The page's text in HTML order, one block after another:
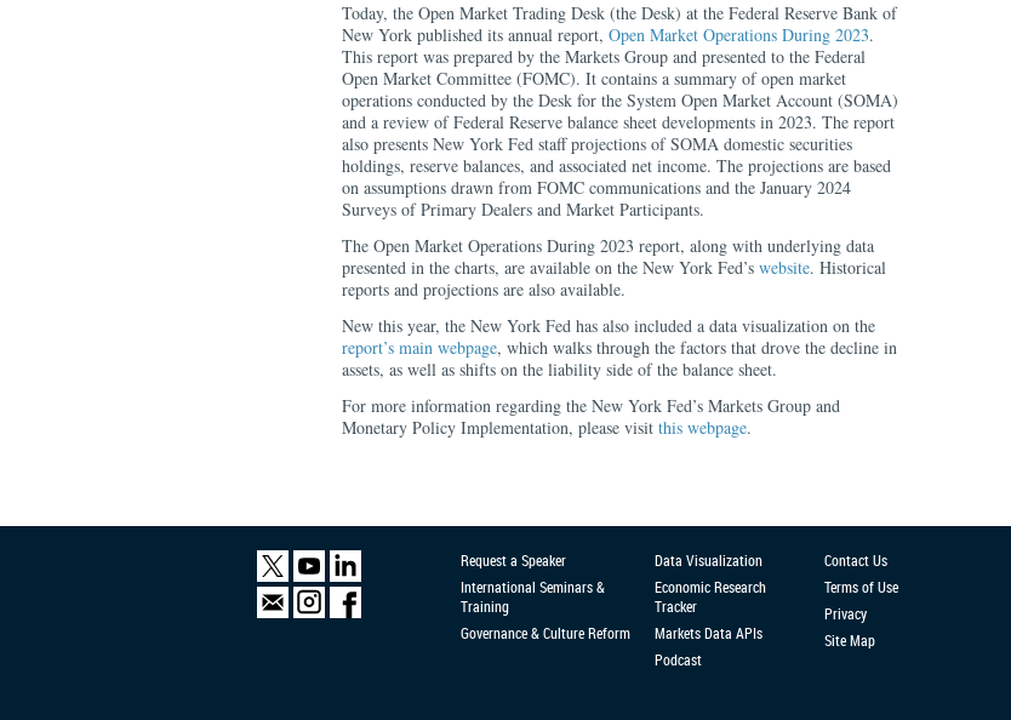
Today, the Open Market Trading Desk (the Desk) at the Federal Reserve Bank of
New York published its annual report, Open Market Operations During 2023.
This report was prepared by the Markets Group and presented to the Federal
Open Market Committee (FOMC). It contains a summary of open market
operations conducted by the Desk for the System Open Market Account (SOMA)
and a review of Federal Reserve balance sheet developments in 2023. The report
also presents New York Fed staff projections of SOMA domestic securities
holdings, reserve balances, and associated net income. The projections are based
on assumptions drawn from FOMC communications and the January 2024
Surveys of Primary Dealers and Market Participants.
The Open Market Operations During 2023 report, along with underlying data
presented in the charts, are available on the New York Fed’s website. Historical
reports and projections are also available.
New this year, the New York Fed has also included a data visualization on the
report’s main webpage, which walks through the factors that drove the decline in
assets, as well as shifts on the liability side of the balance sheet.
For more information regarding the New York Fed’s Markets Group and
Monetary Policy Implementation, please visit this webpage.
Request a Speaker
International Seminars &
Training
Governance & Culture Reform
Data Visualization
Economic Research
Tracker
Markets Data APIs
Podcast
Contact Us
Terms of Use
Privacy
Site Map